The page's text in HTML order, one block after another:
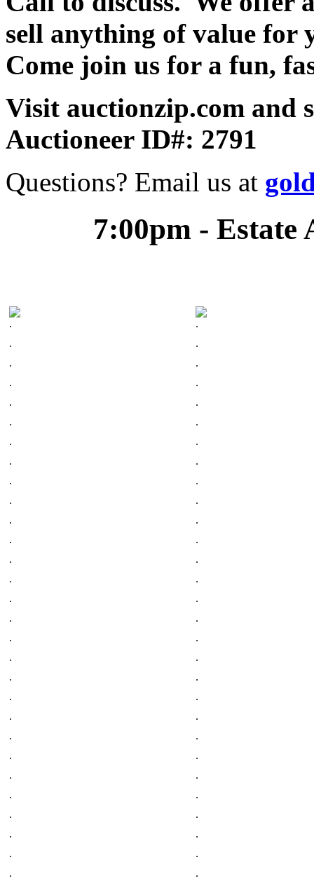
sell anything of value for
Come join us for a fun,
Visit auctionzip.com and
Auctioneer ID#: 2791
Questions? Email us at
7:00pm - Estate
.
.
.
.
.
.
.
.
.
.
.
.
.
.
.
.
.
.
.
.
.
.
.
.
.
.
.
.
.
.
.
.
.
.
.
.
.
.
.
.
.
.
.
.
.
.
.
.
.
.
.
.
.
.
.
.
.
.